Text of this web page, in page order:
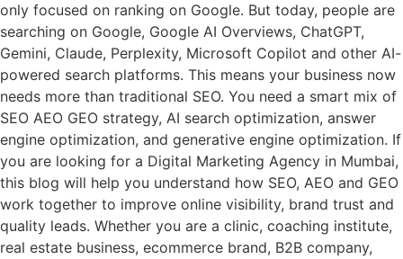
only focused on ranking on Google. But today, people are
searching on Google, Google AI Overviews, ChatGPT,
Gemini, Claude, Perplexity, Microsoft Copilot and other AI-
powered search platforms. This means your business now
needs more than traditional SEO. You need a smart mix of
SEO AEO GEO strategy, AI search optimization, answer
engine optimization, and generative engine optimization. If
you are looking for a Digital Marketing Agency in Mumbai,
this blog will help you understand how SEO, AEO and GEO
work together to improve online visibility, brand trust and
quality leads. Whether you are a clinic, coaching institute,
real estate business, ecommerce brand, B2B company,